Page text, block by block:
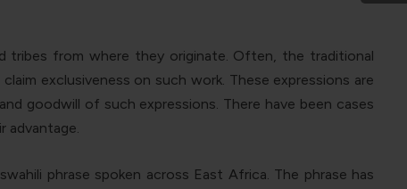
tribes from where they originate. Often, the traditional
exclusiveness on such work. These expressions are
goodwill of such expressions. There have been cases
advantage.
phrase spoken across East Africa. The phrase has